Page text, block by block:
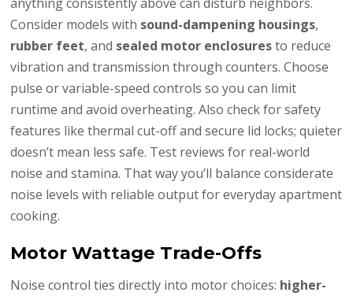
Consider models with sound-dampening housings,
rubber feet, and sealed motor enclosuresto reduce
vibration and transmission through counters. Choose
pulse or variable-speed controls so you can limit
runtime and avoid overheating. Also check for safety
features like thermal cut-off and secure lid locks; quieter
doesn’t mean less safe. Test reviews for real-world
noise and stamina. That way you’ll balance considerate
noise levels with reliable output for everyday apartment
cooking.
Motor Wattage Trade-Offs
Noise control ties directly into motor choices: higher-